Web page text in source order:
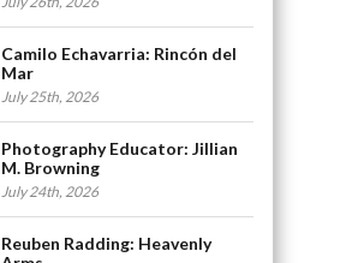
Camilo Echavarria: Rincón del
Mar
July 25th, 2026
Photography Educator: Jillian
M. Browning
July 24th, 2026
Reuben Radding: Heavenly